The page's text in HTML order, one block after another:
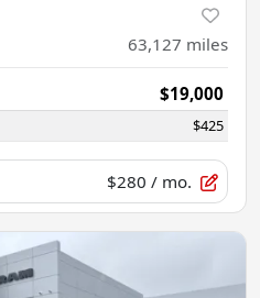
63,127 miles
$19,000
$425
$280 / mo.